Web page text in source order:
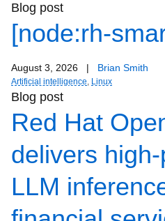
Blog post
[node:rh-
August 3, 2026 | Brian Smith
Artificial intelligence, Linux
Blog post
Red Hat
delivers
LLM